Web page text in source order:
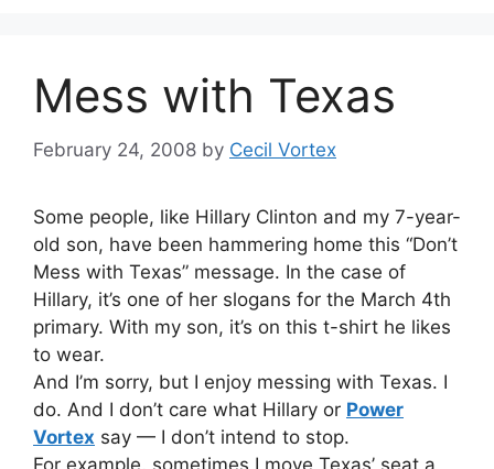
Mess with Texas
February 24, 2008 by Cecil Vortex
Some people, like Hillary Clinton and my 7-year-
old son, have been hammering home this “Don’t
Mess with Texas” message. In the case of
Hillary, it’s one of her slogans for the March 4th
primary. With my son, it’s on this t-shirt he likes
to wear.
And I’m sorry, but I enjoy messing with Texas. I
do. And I don’t care what Hillary or Power
Vortex say — I don’t intend to stop.
For example, sometimes I move Texas’ seat a